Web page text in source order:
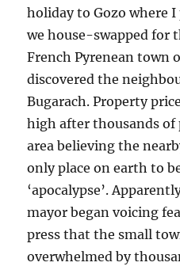
holiday to Gozo where I
we house-swapped for
French Pyrenean town
discovered the
Bugarach. Property
high after thousands of
area believing the
only place on earth to
‘apocalypse’.
mayor began voicing
press that the small
overwhelmed by